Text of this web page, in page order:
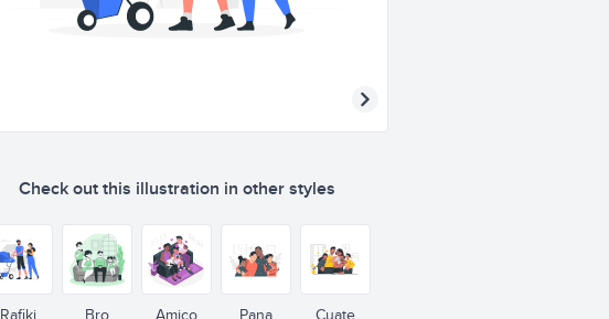
Check out this illustration in other styles
Rafiki Bro Amico Pana Cuate